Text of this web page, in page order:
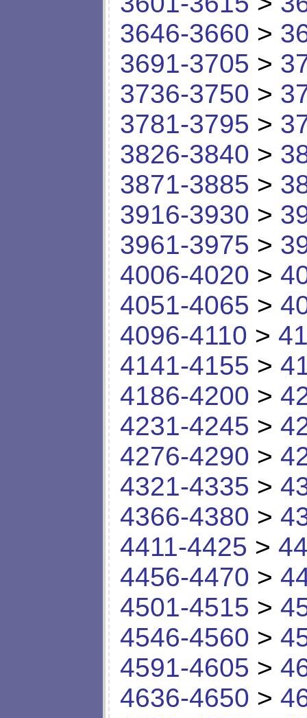
3646-3660 >
3691-3705 >
3736-3750 >
3781-3795 >
3826-3840 >
3871-3885 >
3916-3930 >
3961-3975 >
4006-4020 >
4051-4065 >
4096-4110 >
4141-4155 >
4186-4200 >
4231-4245 >
4276-4290 >
4321-4335 >
4366-4380 >
4411-4425 >
4456-4470 >
4501-4515 >
4546-4560 >
4591-4605 >
4636-4650 >